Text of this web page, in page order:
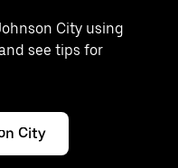
City using
see tips for
City